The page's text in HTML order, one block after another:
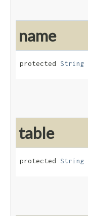
name
protected String
table
protected String